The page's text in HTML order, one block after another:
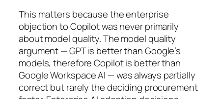
This matters because the enterprise
objection to Copilot was never primarily
about model quality. The model quality
argument — GPT is better than Google’s
models, therefore Copilot is better than
Google Workspace AI — was always partially
correct but rarely the deciding procurement